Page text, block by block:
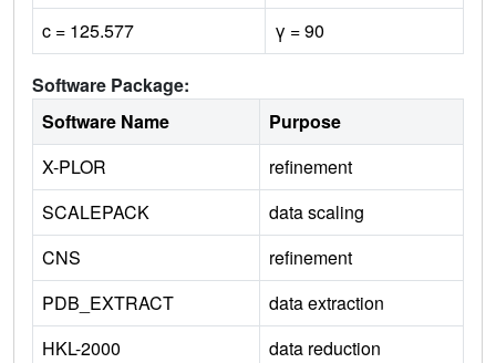
c = 125.577
γ = 90
Software Package:
Software Name
Purpose
X-PLOR
refinement
SCALEPACK
data scaling
CNS
refinement
PDB_EXTRACT
data extraction
HKL-2000
data reduction